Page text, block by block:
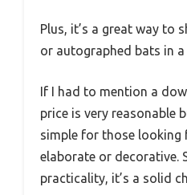
Plus, it’s a great way to
or autographed bats in
If I had to mention a
price is very reasonable
simple for those looking
elaborate or decorative.
practicality, it’s a solid